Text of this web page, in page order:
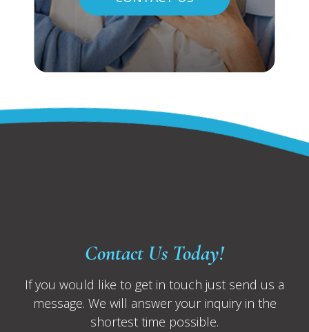
Contact Us Today!
If you would like to get in touch just send us a
message. We will answer your inquiry in the
shortest time possible.